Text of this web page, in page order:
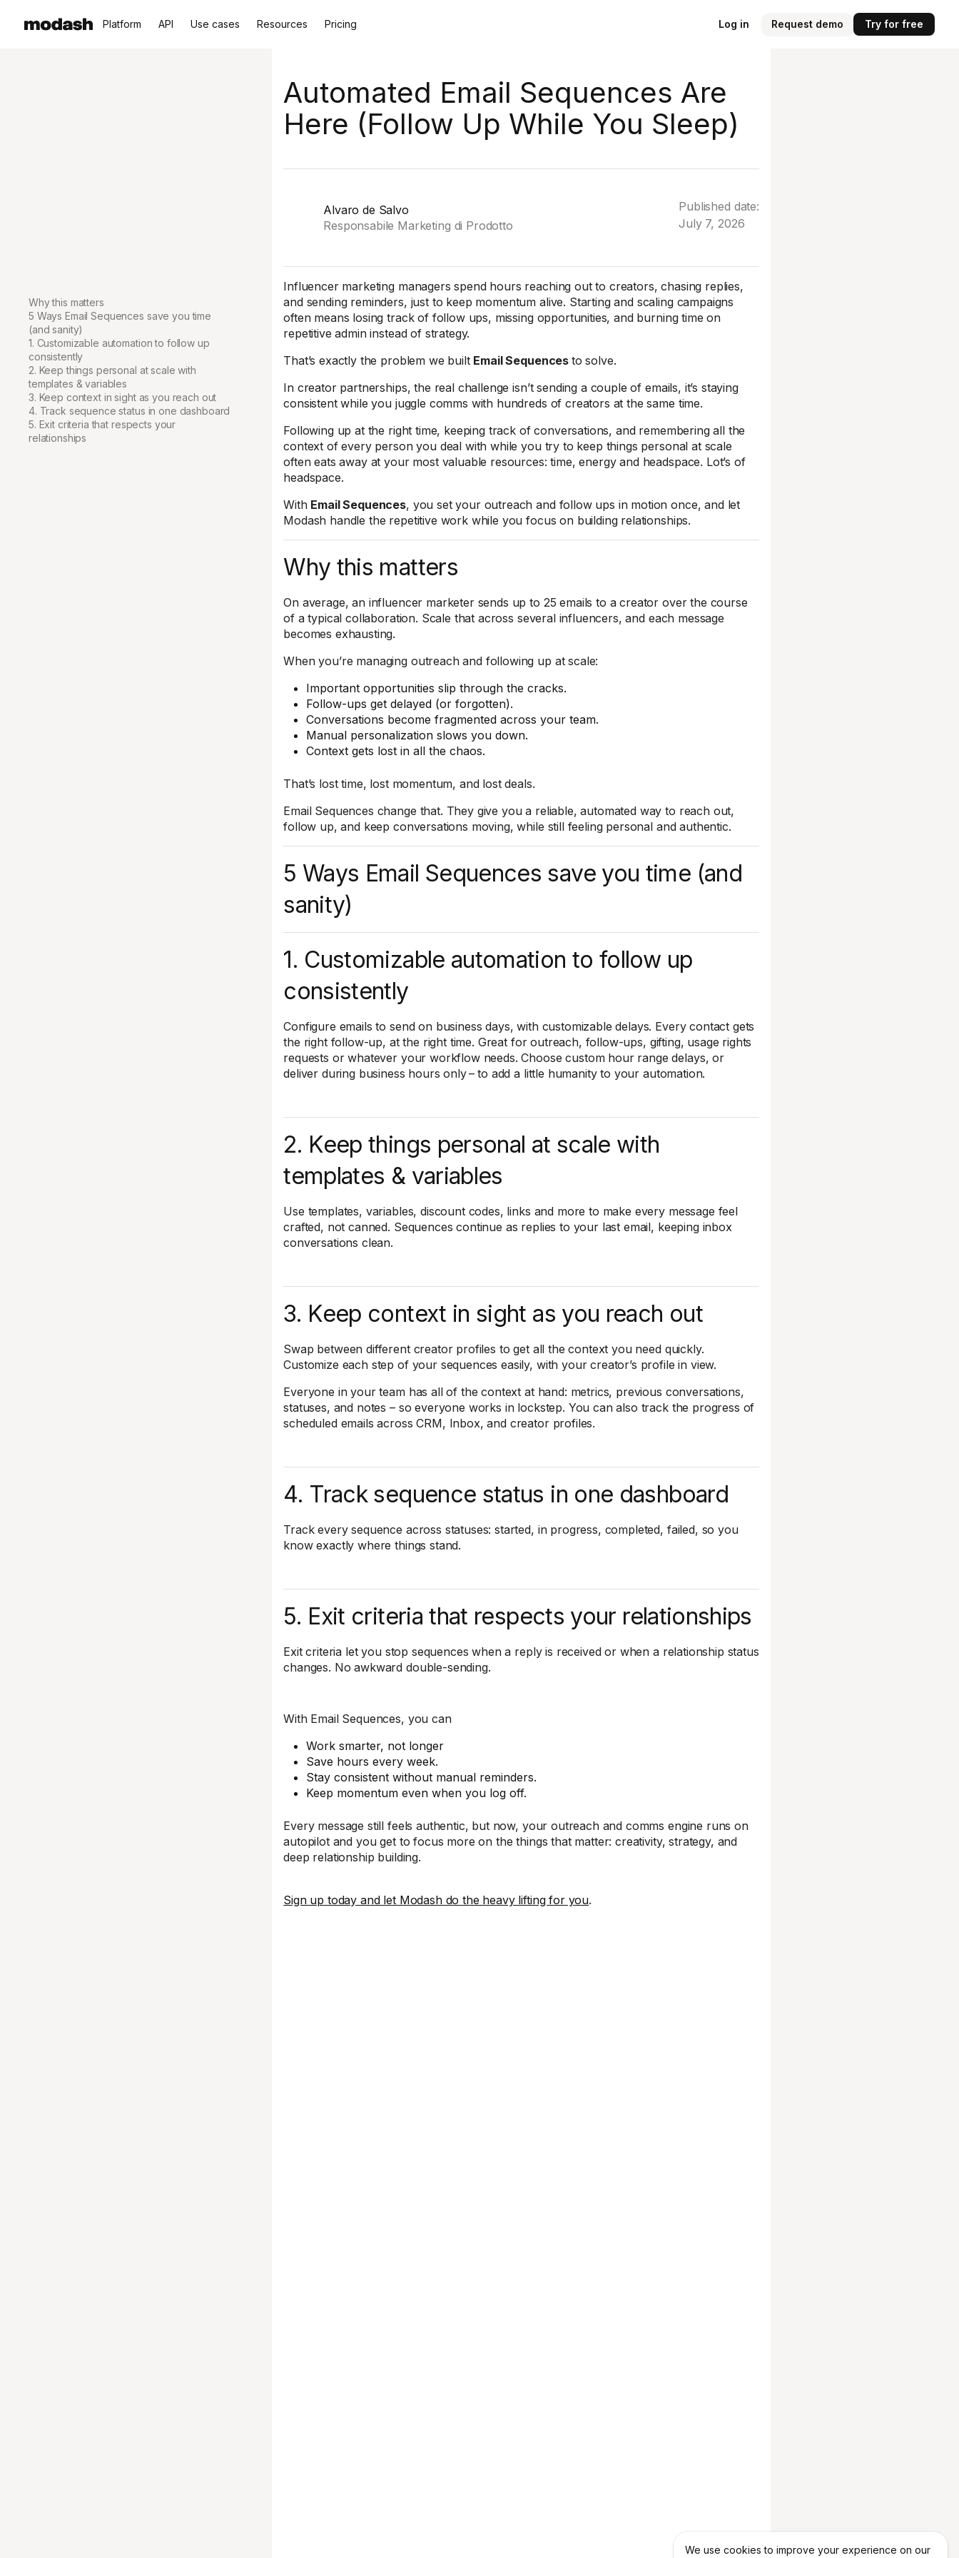
Platform API Use cases Resources Pricing Log in Request demo Try for free
Automated Email Sequences Are
Here (Follow Up While You Sleep)
Alvaro de Salvo
Responsabile Marketing di Prodotto
Published date:
July 7, 2026
Why this matters
5 Ways Email Sequences save you time
(and sanity)
1. Customizable automation to follow up
consistently
2. Keep things personal at scale with
templates & variables
3. Keep context in sight as you reach out
4. Track sequence status in one dashboard
5. Exit criteria that respects your
relationships
Influencer marketing managers spend hours reaching out to creators, chasing replies,
and sending reminders, just to keep momentum alive. Starting and scaling campaigns
often means losing track of follow ups, missing opportunities, and burning time on
repetitive admin instead of strategy.
That’s exactly the problem we built Email Sequences to solve.
In creator partnerships, the real challenge isn’t sending a couple of emails, it’s staying
consistent while you juggle comms with hundreds of creators at the same time.
Following up at the right time, keeping track of conversations, and remembering all the
context of every person you deal with while you try to keep things personal at scale
often eats away at your most valuable resources: time, energy and headspace. Lot’s of
headspace.
With Email Sequences, you set your outreach and follow ups in motion once, and let
Modash handle the repetitive work while you focus on building relationships.
Why this matters
On average, an influencer marketer sends up to 25 emails to a creator over the course
of a typical collaboration. Scale that across several influencers, and each message
becomes exhausting.
When you’re managing outreach and following up at scale:
Important opportunities slip through the cracks.
Follow-ups get delayed (or forgotten).
Conversations become fragmented across your team.
Manual personalization slows you down.
Context gets lost in all the chaos.
That’s lost time, lost momentum, and lost deals.
Email Sequences change that. They give you a reliable, automated way to reach out,
follow up, and keep conversations moving, while still feeling personal and authentic.
5 Ways Email Sequences save you time (and
sanity)
1. Customizable automation to follow up
consistently
Configure emails to send on business days, with customizable delays. Every contact gets
the right follow-up, at the right time. Great for outreach, follow-ups, gifting, usage rights
requests or whatever your workflow needs. Choose custom hour range delays, or
deliver during business hours only – to add a little humanity to your automation.
2. Keep things personal at scale with
templates & variables
Use templates, variables, discount codes, links and more to make every message feel
crafted, not canned. Sequences continue as replies to your last email, keeping inbox
conversations clean.
3. Keep context in sight as you reach out
Swap between different creator profiles to get all the context you need quickly.
Customize each step of your sequences easily, with your creator’s profile in view.
Everyone in your team has all of the context at hand: metrics, previous conversations,
statuses, and notes – so everyone works in lockstep. You can also track the progress of
scheduled emails across CRM, Inbox, and creator profiles.
4. Track sequence status in one dashboard
Track every sequence across statuses: started, in progress, completed, failed, so you
know exactly where things stand.
5. Exit criteria that respects your relationships
Exit criteria let you stop sequences when a reply is received or when a relationship status
changes. No awkward double-sending.
With Email Sequences, you can
Work smarter, not longer
Save hours every week.
Stay consistent without manual reminders.
Keep momentum even when you log off.
Every message still feels authentic, but now, your outreach and comms engine runs on
autopilot and you get to focus more on the things that matter: creativity, strategy, and
deep relationship building.
Sign up today and let Modash do the heavy lifting for you.
We use cookies to improve your experience on our